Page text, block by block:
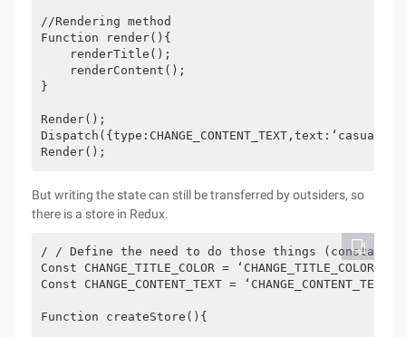
//Rendering method
Function render(){
renderTitle();
renderContent();
}
Render();
Render();
But writing the state can still be transferred by outsiders, so
there is a store in Redux.
/ / Define the need to do those things (constant)
Const CHANGE_TITLE_COLOR = ‘CHANGE_TITLE_COLOR’;
Const CHANGE_CONTENT_TEXT = ‘CHANGE_CONTENT_TEXT’;
Function createStore(){